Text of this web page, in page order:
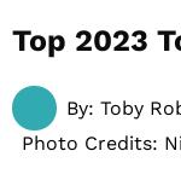
Top 2023
By: Toby
Photo Credits: